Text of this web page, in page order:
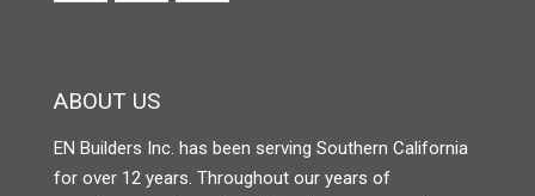
ABOUT US
EN Builders Inc. has been serving Southern California
for over 12 years. Throughout our years of